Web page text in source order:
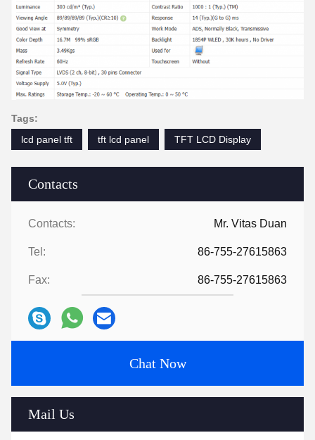
Contacts
Contacts: Mr. Vitas Duan
Tel: 86-755-27615863
Fax: 86-755-27615863
Chat Now
Mail Us
Tags:
lcd panel tft
tft lcd panel TFT LCD Display